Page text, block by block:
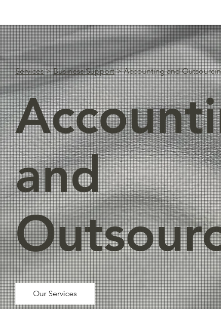
Services>Business Support > Accounting and
and
Our Services